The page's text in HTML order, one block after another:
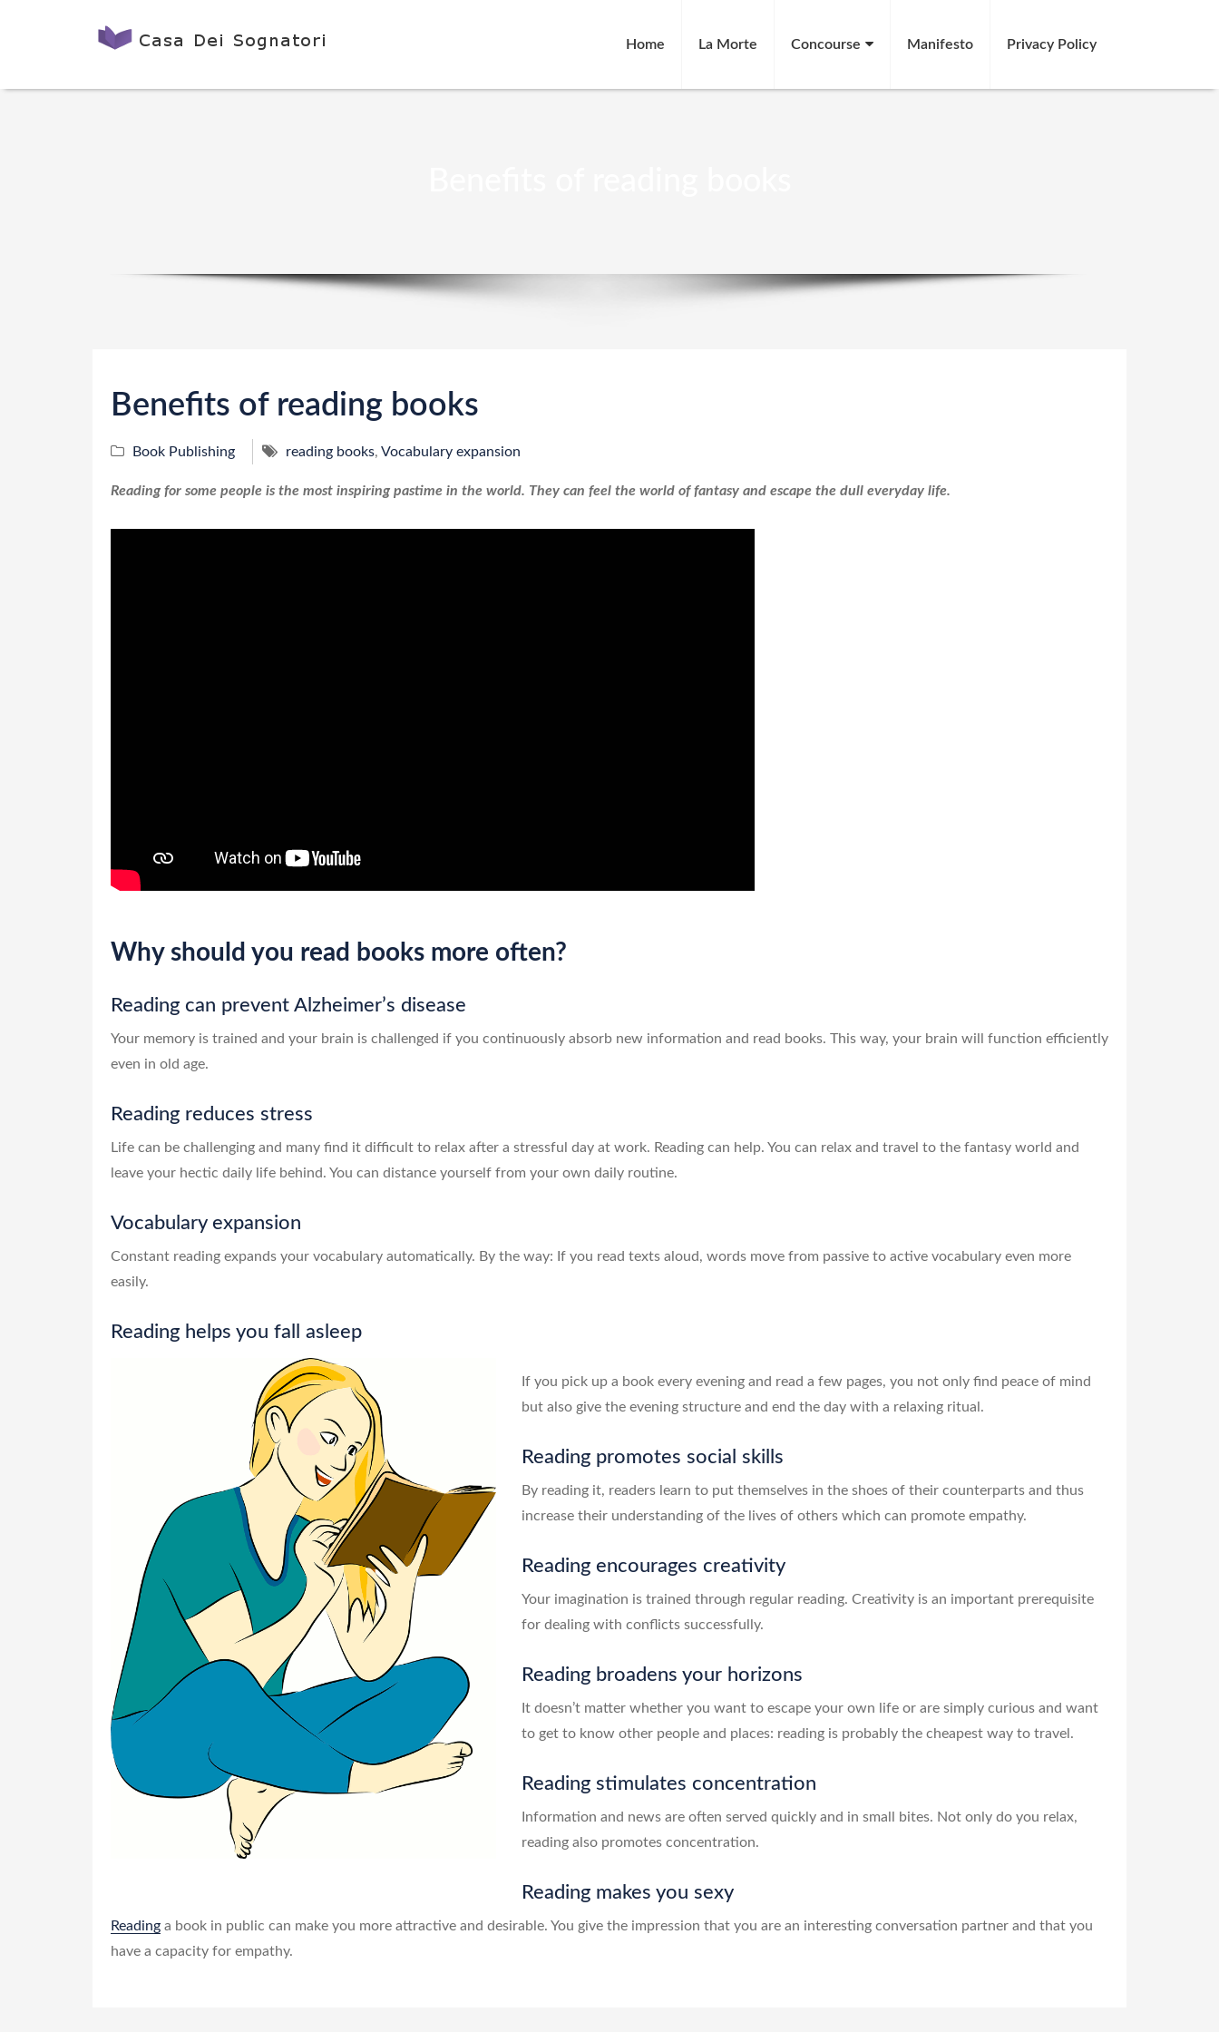
Home La Morte Concourse Manifesto Privacy Policy
Benefits of reading books
Book Publishing reading books, Vocabulary expansion
Reading for some people is the most inspiring pastime in the world. They can feel the world of fantasy and escape the dull everyday life.
Why should you read books more often?
Reading can prevent Alzheimer’s disease
Your memory is trained and your brain is challenged if you continuously absorb new information and read books. This way, your brain will function efficiently
even in old age.
Reading reduces stress
Life can be challenging and many find it difficult to relax after a stressful day at work. Reading can help. You can relax and travel to the fantasy world and
leave your hectic daily life behind. You can distance yourself from your own daily routine.
Vocabulary expansion
Constant reading expands your vocabulary automatically. By the way: If you read texts aloud, words move from passive to active vocabulary even more
easily.
Reading helps you fall asleep
If you pick up a book every evening and read a few pages, you not only find peace of mind
but also give the evening structure and end the day with a relaxing ritual.
Reading promotes social skills
By reading it, readers learn to put themselves in the shoes of their counterparts and thus
increase their understanding of the lives of others which can promote empathy.
Reading encourages creativity
Your imagination is trained through regular reading. Creativity is an important prerequisite
for dealing with conflicts successfully.
Reading broadens your horizons
It doesn’t matter whether you want to escape your own life or are simply curious and want
to get to know other people and places: reading is probably the cheapest way to travel.
Reading stimulates concentration
Information and news are often served quickly and in small bites. Not only do you relax,
reading also promotes concentration.
Reading makes you sexy
Reading a book in public can make you more attractive and desirable. You give the impression that you are an interesting conversation partner and that you
have a capacity for empathy.